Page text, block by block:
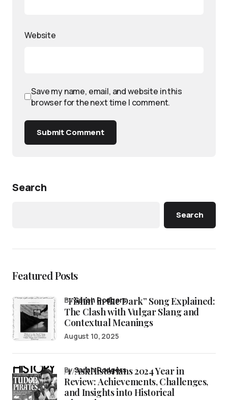
Website
Save my name, email, and website in this
browser for the next time I comment.
Submit Comment
Search
Search
Featured Posts
“Fishin’ in the Dark” Song Explained:
The Clash with Vulgar Slang and
Contextual Meanings
bySarah Rodgers
August 10, 2025
/r/AskHistorians 2024 Year in
Review: Achievements, Challenges,
and Insights into Historical
bySarah Rodgers